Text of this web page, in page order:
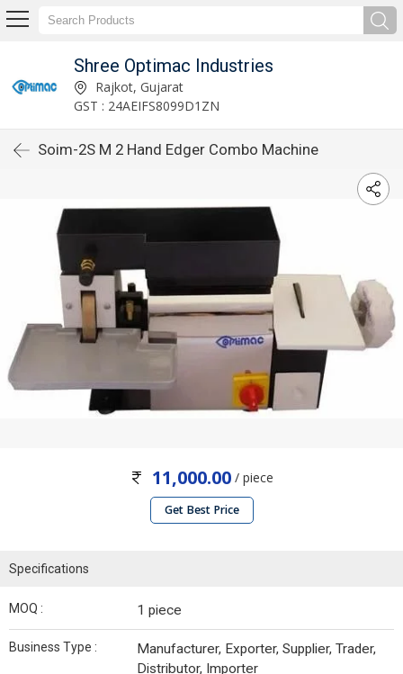
Shree Optimac Industries
Rajkot, Gujarat
GST : 24AEIFS8099D1ZN
Soim-2S M 2 Hand Edger Combo Machine
11,000.00/ piece
Get Best Price
Specifications
MOQ : 1 piece
Business Type :
Manufacturer, Exporter, Supplier, Trader,
Distributor, Importer